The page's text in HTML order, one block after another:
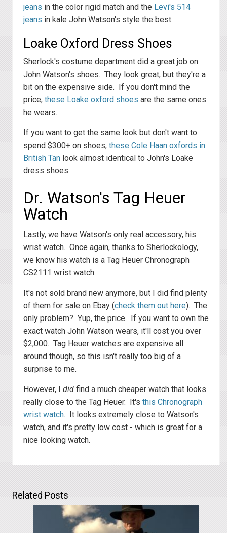
jeans in the color rigid match and the Levi's 514
jeans in kale John Watson's style the best.
Loake Oxford Dress Shoes
Sherlock's costume department did a great job on
John Watson's shoes. They look great, but they're a
bit on the expensive side. If you don't mind the
price, these Loake oxford shoes are the same ones
he wears.
If you want to get the same look but don't want to
spend $300+ on shoes, these Cole Haan oxfords in
British Tan look almost identical to John's Loake
dress shoes.
Dr. Watson's Tag Heuer
Watch
Lastly, we have Watson's only real accessory, his
wrist watch. Once again, thanks to Sherlockology,
we know his watch is a Tag Heuer Chronograph
CS2111 wrist watch.
It's not sold brand new anymore, but I did find plenty
of them for sale on Ebay (check them out here). The
only problem? Yup, the price. If you want to own the
exact watch John Watson wears, it'll cost you over
$2,000. Tag Heuer watches are expensive all
around though, so this isn't really too big of a
surprise to me.
However, I did find a much cheaper watch that looks
really close to the Tag Heuer. It's this Chronograph
wrist watch. It looks extremely close to Watson's
watch, and it's pretty low cost - which is great for a
nice looking watch.
Related Posts